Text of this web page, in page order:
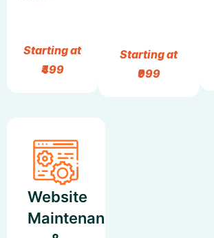
Starting at
₹499
Starting at
₹999
Website
Maintenance